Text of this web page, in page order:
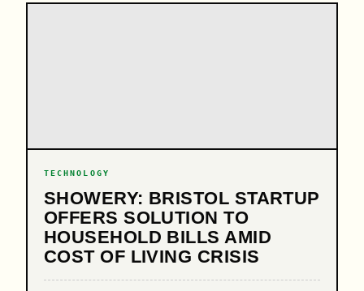
TECHNOLOGY
SHOWERY: BRISTOL STARTUP
OFFERS SOLUTION TO
HOUSEHOLD BILLS AMID
COST OF LIVING CRISIS